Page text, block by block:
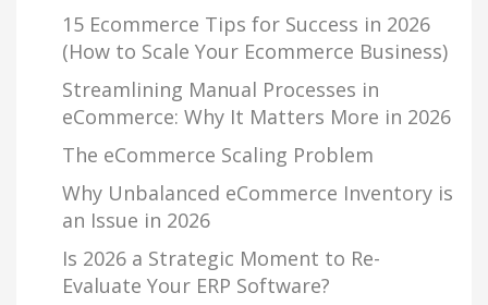
15 Ecommerce Tips for Success in 2026
(How to Scale Your Ecommerce Business)
Streamlining Manual Processes in
eCommerce: Why It Matters More in 2026
The eCommerce Scaling Problem
Why Unbalanced eCommerce Inventory is
an Issue in 2026
Is 2026 a Strategic Moment to Re-
Evaluate Your ERP Software?